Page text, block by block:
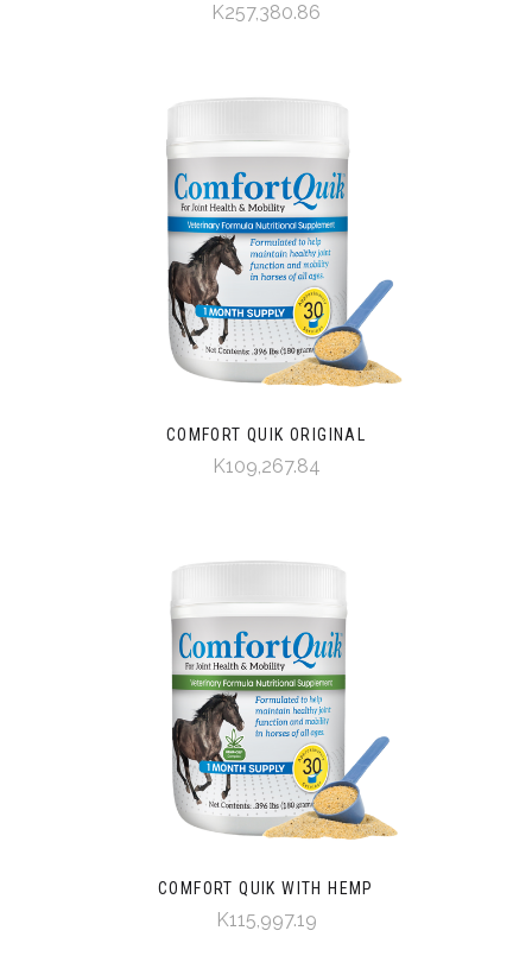
K257,380.86
COMFORT QUIK ORIGINAL
K109,267.84
COMFORT QUIK WITH HEMP
K115,997.19